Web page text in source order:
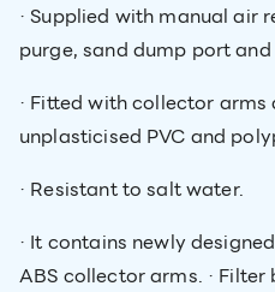
· Supplied with manual air
purge, sand dump port
· Fitted with collector
unplasticised PVC and
· Resistant to salt water.
· It contains newly
ABS collector arms. · Filter